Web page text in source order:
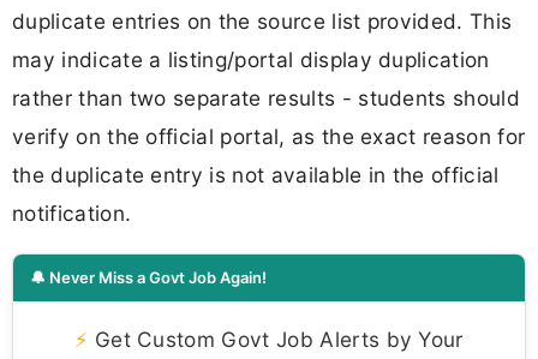
duplicate entries on the source list provided. This
may indicate a listing/portal display duplication
rather than two separate results - students should
verify on the official portal, as the exact reason for
the duplicate entry is not available in the official
notification.
🔔 Never Miss a Govt Job Again!
⚡ Get Custom Govt Job Alerts by Your